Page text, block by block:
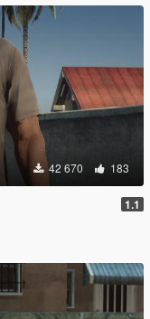
42 670 183
1.1